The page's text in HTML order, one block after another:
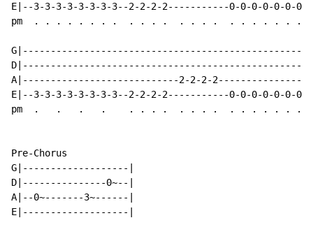
E|--3-3-3-3-3-3-3-3--2-2-2-2-----------0-0-0-0-0-
pm  . . . . . . . .  . . . .  . . . .  . . . . . . .
A|----------------------------2-2-2-
E|--3-3-3-3-3-3-3-3--2-2-2-2-----------0-0-0-0-0-
pm  .   .   .   .    . . . .  . . . .  . . . . . . .
Pre-Chorus
G|-------------------|
D|---------------0~--|
A|--0~-------3~------|
E|-------------------|